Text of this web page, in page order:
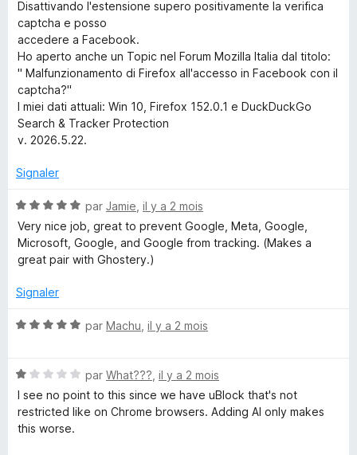
r
c
h
&
T
r
a
c
k
e
r
P
Disattivando l'estensione supero positivamente la verifica
captcha e posso
accedere a Facebook.
Ho aperto anche un Topic nel Forum Mozilla Italia dal titolo:
" Malfunzionamento di Firefox all'accesso in Facebook con il
captcha?"
I miei dati attuali: Win 10, Firefox 152.0.1 e DuckDuckGo
Search & Tracker Protection
v. 2026.5.22.
Signaler
N
o
t
é
s
r
par Jamie il y a 2 mois
Very nice job, great to prevent Google, Meta, Google,
Microsoft, Google, and Google from tracking. (Makes a
great pair with Ghostery.)
Signaler
N
é
5
s
u
par Machu il y a 2 mois
N
o
t
é
par What??? il y a 2 mois
I see no point to this since we have uBlock that's not
restricted like on Chrome browsers. Adding AI only makes
this worse.